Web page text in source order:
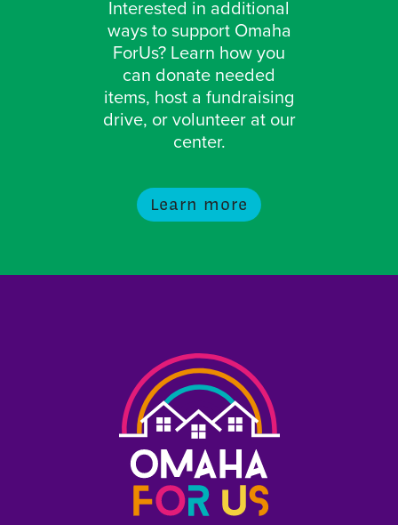
Interested in additional
ways to support Omaha
ForUs? Learn how you
can donate needed
items, host a fundraising
drive, or volunteer at our
center.
Learn more